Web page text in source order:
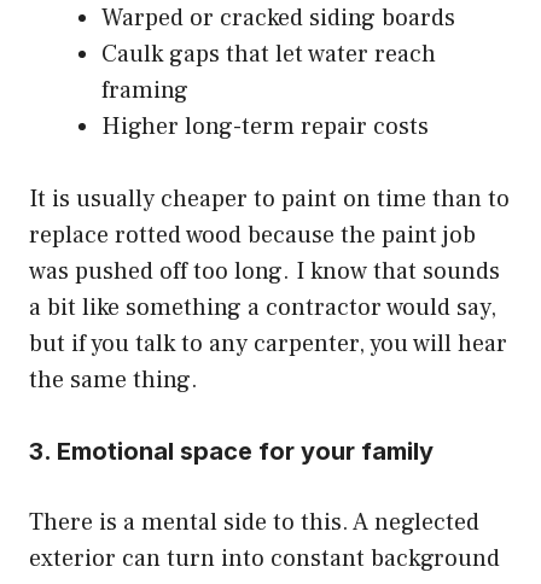
Warped or cracked siding boards
Caulk gaps that let water reach
framing
Higher long-term repair costs
It is usually cheaper to paint on time than to
replace rotted wood because the paint job
was pushed off too long. I know that sounds
a bit like something a contractor would say,
but if you talk to any carpenter, you will hear
the same thing.
3. Emotional space for your family
There is a mental side to this. A neglected
exterior can turn into constant background